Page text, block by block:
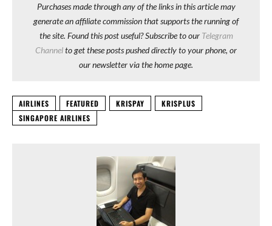
Purchases made through any of the links in this article may
generate an affiliate commission that supports the running of
the site. Found this post useful? Subscribe to our Telegram
Channelto get these posts pushed directly to your phone, or
our newsletter via the home page.
AIRLINES FEATURED KRISPAY
KRISPLUS
SINGAPORE AIRLINES